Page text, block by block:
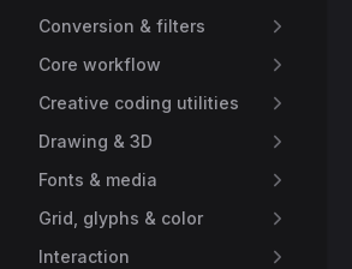
Conversion & filters
Core workflow
Creative coding utilities
Drawing & 3D
Fonts & media
Grid, glyphs & color
Interaction